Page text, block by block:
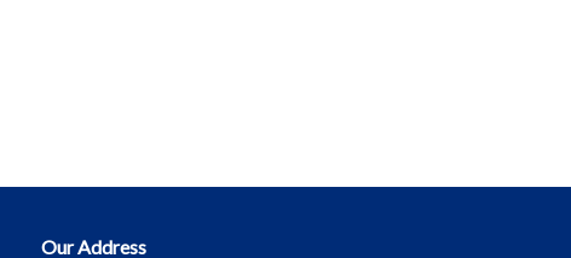
Our Address